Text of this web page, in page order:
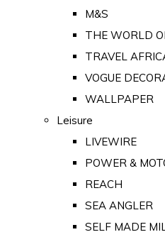
M&S
THE WORLD
TRAVEL
VOGUE
WALLPAPER
Leisure
LIVEWIRE
POWER &
REACH
SEA ANGLER
SELF MADE